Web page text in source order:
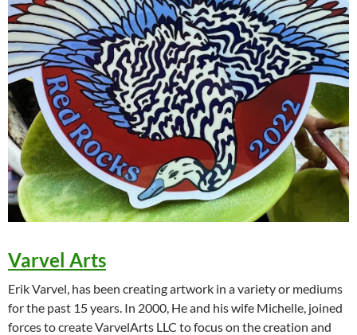
Varvel Arts
Erik Varvel, has been creating artwork in a variety or mediums
for the past 15 years. In 2000, He and his wife Michelle, joined
forces to create VarvelArts LLC to focus on the creation and